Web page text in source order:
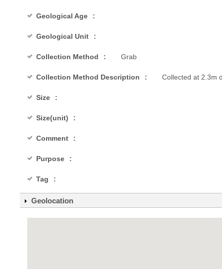
Geological Age
Geological Unit
Collection Method Grab
Collection Method Description Collected at 2.3m
Size
Size(unit)
Comment
Purpose
Tag
Geolocation